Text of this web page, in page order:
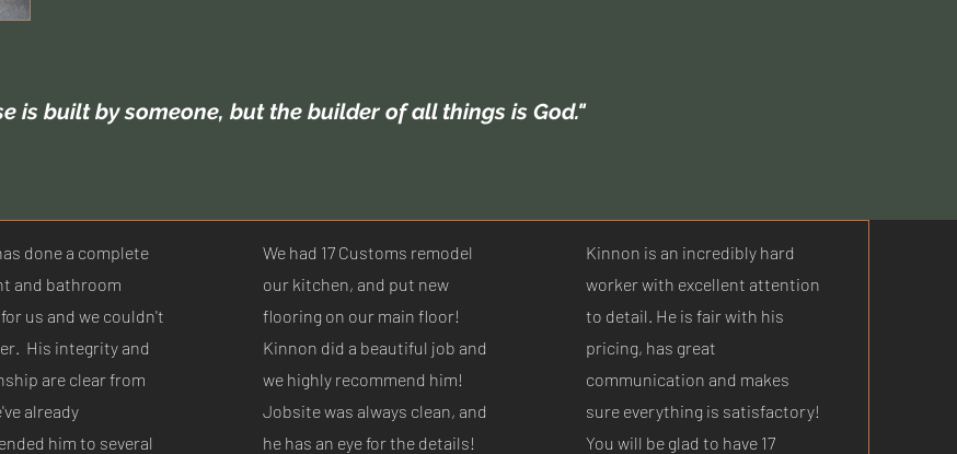
is built by someone, but the builder of all things is God."
done a complete
and bathroom
us and we couldn't
His integrity and
are clear from
already
him to several
We had 17 Customs remodel
our kitchen, and put new
flooring on our main floor!
Kinnon did a beautiful job and
we highly recommend him!
Jobsite was always clean, and
he has an eye for the details!
Kinnon is an incredibly hard
worker with excellent attention
to detail. He is fair with his
pricing, has great
communication and makes
sure everything is satisfactory!
You will be glad to have 17